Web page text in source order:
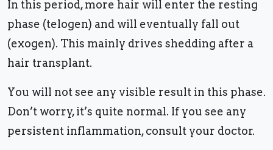
In this period, more hair will enter the resting
phase (telogen) and will eventually fall out
(exogen). This mainly drives shedding after a
hair transplant.
You will not see any visible result in this phase.
Don’t worry, it’s quite normal. If you see any
persistent inflammation, consult your doctor.